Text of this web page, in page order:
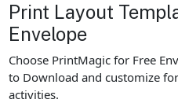
Print Layout
Envelope
Choose PrintMagic for Free
to Download and customize
activities.